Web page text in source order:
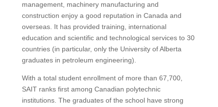
management, machinery manufacturing and
construction enjoy a good reputation in Canada and
overseas. It has provided training, international
education and scientific and technological services to 30
countries (in particular, only the University of Alberta
graduates in petroleum engineering).
With a total student enrollment of more than 67,700,
SAIT ranks first among Canadian polytechnic
institutions. The graduates of the school have strong